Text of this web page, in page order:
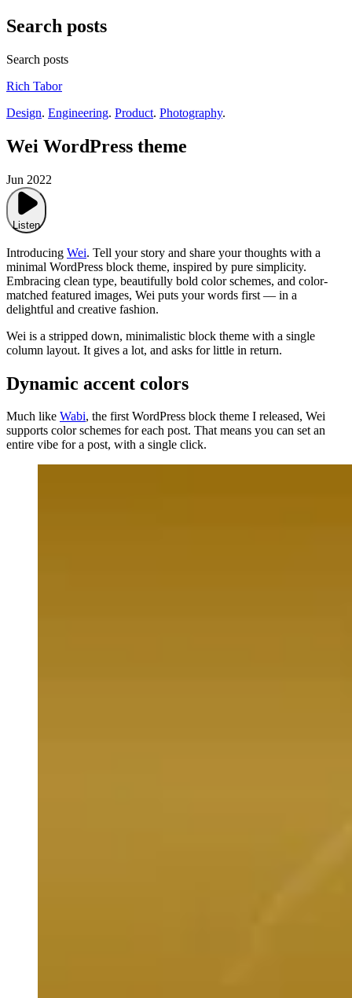
Search posts
Search posts
Rich Tabor
Design. Engineering. Product. Photography.
Wei WordPress theme
Jun 2022
Listen
Introducing Wei. Tell your story and share your thoughts with a
minimal WordPress block theme, inspired by pure simplicity.
Embracing clean type, beautifully bold color schemes, and color-
matched featured images, Wei puts your words first — in a
delightful and creative fashion.
Wei is a stripped down, minimalistic block theme with a single
column layout. It gives a lot, and asks for little in return.
Dynamic accent colors
Much like Wabi, the first WordPress block theme I released, Wei
supports color schemes for each post. That means you can set an
entire vibe for a post, with a single click.